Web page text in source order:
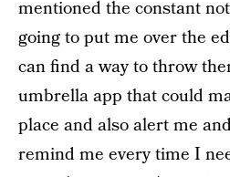
mentioned the constant
going to put me over the
can find a way to throw
umbrella app that could
place and also alert me
remind me every time I